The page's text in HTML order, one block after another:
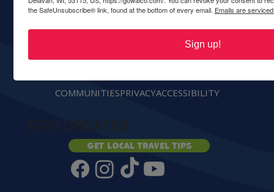
COMMUNITIESPRIVACYACCESSIBILITY
Walworth County Visitors Bureau
PO Box 117
STAY UPDATED
Get local travel tips
the SafeUnsubscribe® link, found at the bottom of every email. Emails are
Sign up!